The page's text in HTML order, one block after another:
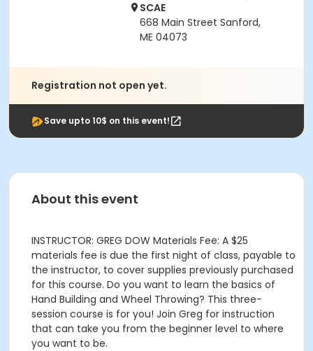
SCAE
668 Main Street Sanford,
ME 04073
Registration not open yet.
Save upto 10$ on this event!
About this event
INSTRUCTOR: GREG DOW Materials Fee: A $25
materials fee is due the first night of class, payable to
the instructor, to cover supplies previously purchased
for this course. Do you want to learn the basics of
Hand Building and Wheel Throwing? This three-
session course is for you! Join Greg for instruction
that can take you from the beginner level to where
you want to be.